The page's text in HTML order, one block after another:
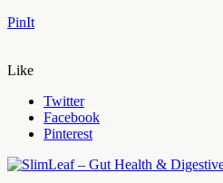
PinIt
Like
Twitter
Facebook
Pinterest